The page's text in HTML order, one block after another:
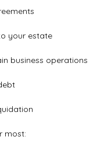
your estate
business operations
most: